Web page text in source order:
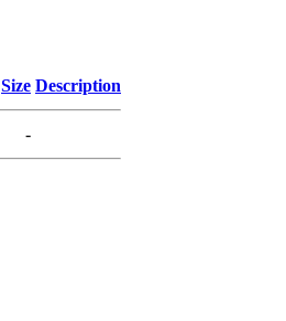
Size Description
-